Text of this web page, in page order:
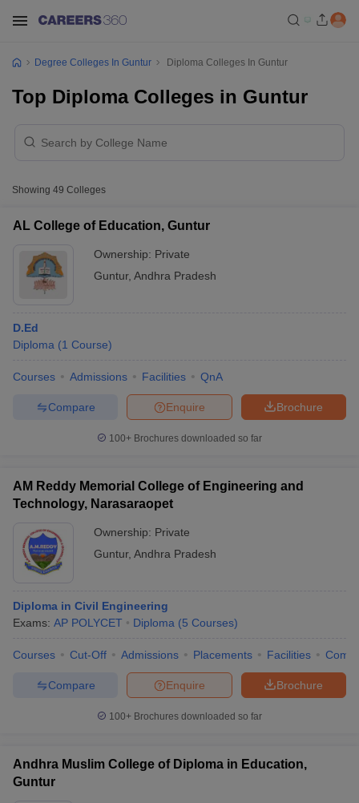
Cut off BHU CUET Cut offCUET Cutoff
CUET Cut off For
Syllabus IIT JAM ResultIIT JAM cut off
Question Paper
AP PGCET Merit List
IGNOU Question PapersIGNOU Result
Degree Colleges In Guntur Diploma Colleges In Guntur
Top Diploma Colleges in Guntur
Showing 49 Colleges
AL College of Education, Guntur
Ownership: Private
Guntur, Andhra Pradesh
D.Ed
Diploma (1 Course)
Courses Admissions Facilities QnA
Brochure
Enquire
Compare
100+ Brochures downloaded so far
AM Reddy Memorial College of Engineering and
Technology, Narasaraopet
Ownership: Private
Guntur, Andhra Pradesh
Diploma in Civil Engineering
Exams: AP POLYCET Diploma (5 Courses)
Courses Cut-Off Admissions Placements Facilities
Brochure
Enquire
Compare
100+ Brochures downloaded so far
Andhra Muslim College of Diploma in Education,
Guntur